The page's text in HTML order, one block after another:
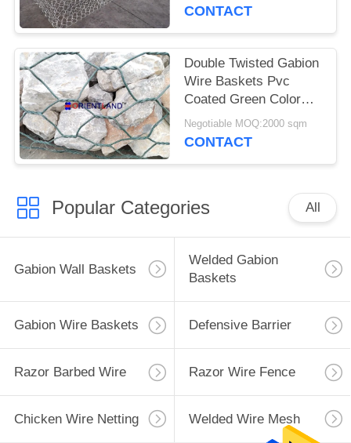
CONTACT
Double Twisted Gabion
Wire Baskets Pvc
Coated Green Color
Woven For Retaining
Wall
Negotiable MOQ:2000 sqm
CONTACT
Popular Categories All
Gabion Wall Baskets
Welded Gabion
Baskets
Gabion Wire Baskets Defensive Barrier
Razor Barbed Wire Razor Wire Fence
Chicken Wire Netting Welded Wire Mesh